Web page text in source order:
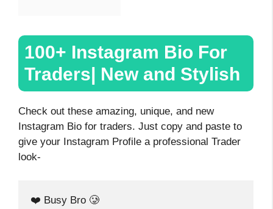
100+ Instagram Bio For
Traders| New and Stylish
Check out these amazing, unique, and new
Instagram Bio for traders. Just copy and paste to
give your Instagram Profile a professional Trader
look-
❤️ Busy Bro 🥲